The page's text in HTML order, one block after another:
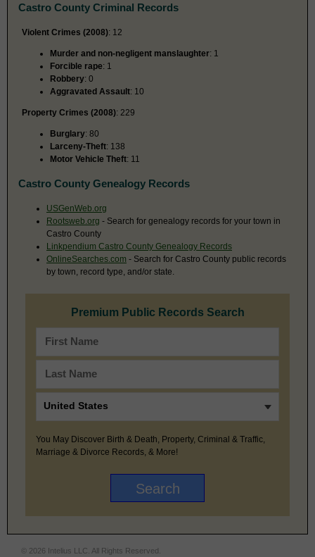
Castro County Criminal Records
Violent Crimes (2008): 12
Murder and non-negligent manslaughter: 1
Forcible rape: 1
Robbery: 0
Aggravated Assault: 10
Property Crimes (2008): 229
Burglary: 80
Larceny-Theft: 138
Motor Vehicle Theft: 11
Castro County Genealogy Records
USGenWeb.org
Rootsweb.org - Search for genealogy records for your town in
Castro County
Linkpendium Castro County Genealogy Records
OnlineSearches.com - Search for Castro County public records
by town, record type, and/or state.
Premium Public Records Search
You May Discover Birth & Death, Property, Criminal & Traffic,
Marriage & Divorce Records, & More!
© 2026 Intelius LLC. All Rights Reserved.